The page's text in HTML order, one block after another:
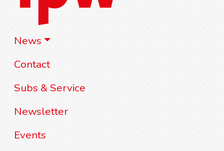
News
Contact
Subs & Service
Newsletter
Events